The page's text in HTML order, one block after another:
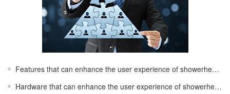
Features that can enhance the user experience of showerheads
Hardware that can enhance the user experience of showerheads